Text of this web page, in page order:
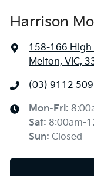
Harrison
158-166 High
Melton, VIC,
(03) 9112
Mon-Fri:
Sat: 8:00am-
Sun: Closed